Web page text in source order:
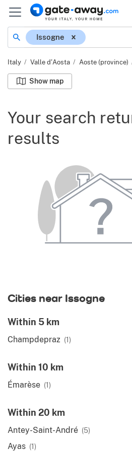
Location
Issogne
Italy Valle d'Aosta Aoste (province)
Show map
Your search
results
Cities near Issogne
Within 5 km
Champdepraz (1)
Within 10 km
Émarèse (1)
Within 20 km
Antey-Saint-André (5)
Ayas (1)